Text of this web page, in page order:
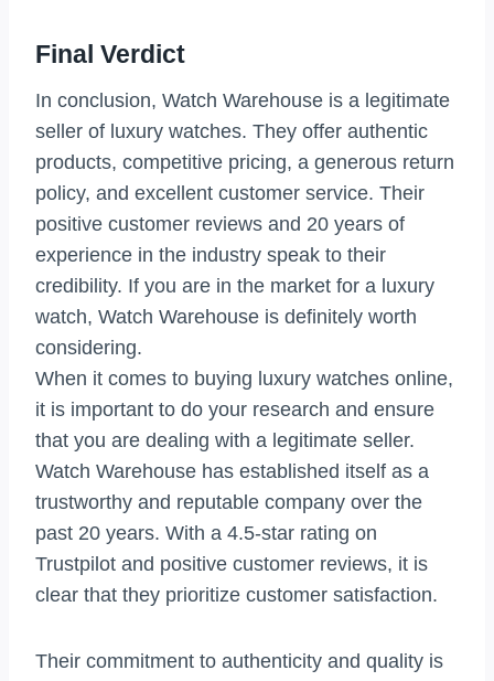
Final Verdict
In conclusion, Watch Warehouse is a legitimate
seller of luxury watches. They offer authentic
products, competitive pricing, a generous return
policy, and excellent customer service. Their
positive customer reviews and 20 years of
experience in the industry speak to their
credibility. If you are in the market for a luxury
watch, Watch Warehouse is definitely worth
considering.
When it comes to buying luxury watches online,
it is important to do your research and ensure
that you are dealing with a legitimate seller.
Watch Warehouse has established itself as a
trustworthy and reputable company over the
past 20 years. With a 4.5-star rating on
Trustpilot and positive customer reviews, it is
clear that they prioritize customer satisfaction.
Their commitment to authenticity and quality is